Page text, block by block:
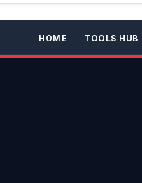
HOME TOOLS HUB